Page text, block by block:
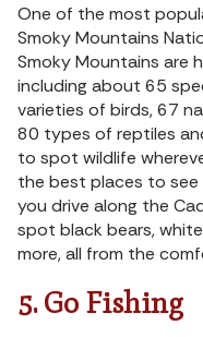
One of the most
Smoky Mountains
Smoky Mountains are
including about 65
varieties of birds, 67
80 types of reptiles
to spot wildlife
the best places to see
you drive along the
spot black bears,
more, all from the
5. Go Fishing